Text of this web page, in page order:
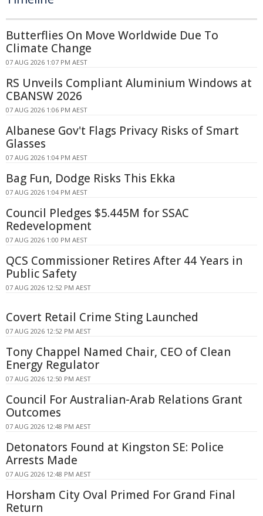
Butterflies On Move Worldwide Due To
Climate Change
07 AUG 2026 1:07 PM AEST
RS Unveils Compliant Aluminium Windows at
CBANSW 2026
07 AUG 2026 1:06 PM AEST
Albanese Gov't Flags Privacy Risks of Smart
Glasses
07 AUG 2026 1:04 PM AEST
Bag Fun, Dodge Risks This Ekka
07 AUG 2026 1:04 PM AEST
Council Pledges $5.445M for SSAC
Redevelopment
07 AUG 2026 1:00 PM AEST
QCS Commissioner Retires After 44 Years in
Public Safety
07 AUG 2026 12:52 PM AEST
Covert Retail Crime Sting Launched
07 AUG 2026 12:52 PM AEST
Tony Chappel Named Chair, CEO of Clean
Energy Regulator
07 AUG 2026 12:50 PM AEST
Council For Australian-Arab Relations Grant
Outcomes
07 AUG 2026 12:48 PM AEST
Detonators Found at Kingston SE: Police
Arrests Made
07 AUG 2026 12:48 PM AEST
Horsham City Oval Primed For Grand Final
Return